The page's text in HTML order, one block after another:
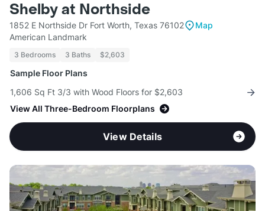
Shelby at Northside
1852 E Northside Dr Fort Worth, Texas 76102
Map
American Landmark
3 Bedrooms 3 Baths $2,603
Sample Floor Plans
1,606 Sq Ft 3/3 with Wood Floors for $2,603
View All Three-Bedroom Floorplans
View Details